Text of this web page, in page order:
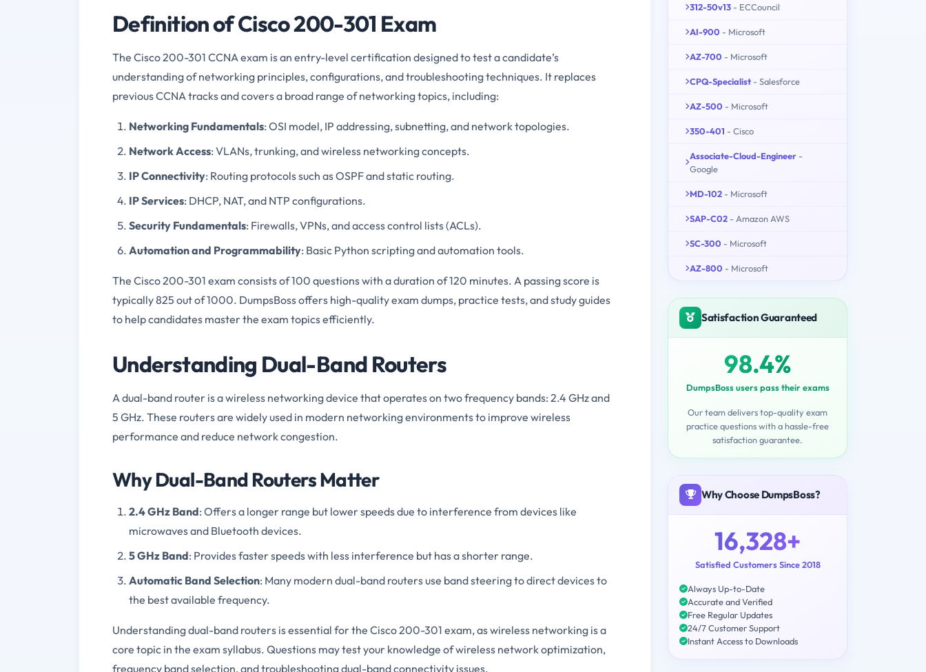
Definition of Cisco 200-301 Exam
The Cisco 200-301 CCNA exam is an entry-level certification designed to test a candidate’s
understanding of networking principles, configurations, and troubleshooting techniques. It replaces
previous CCNA tracks and covers a broad range of networking topics, including:
Networking Fundamentals: OSI model, IP addressing, subnetting, and network topologies.
Network Access: VLANs, trunking, and wireless networking concepts.
IP Connectivity: Routing protocols such as OSPF and static routing.
IP Services: DHCP, NAT, and NTP configurations.
Security Fundamentals: Firewalls, VPNs, and access control lists (ACLs).
Automation and Programmability: Basic Python scripting and automation tools.
The Cisco 200-301 exam consists of 100 questions with a duration of 120 minutes. A passing score is
typically 825 out of 1000. DumpsBoss offers high-quality exam dumps, practice tests, and study guides
to help candidates master the exam topics efficiently.
Understanding Dual-Band Routers
A dual-band router is a wireless networking device that operates on two frequency bands: 2.4 GHz and
5 GHz. These routers are widely used in modern networking environments to improve wireless
performance and reduce network congestion.
Why Dual-Band Routers Matter
2.4 GHz Band: Offers a longer range but lower speeds due to interference from devices like
microwaves and Bluetooth devices.
5 GHz Band: Provides faster speeds with less interference but has a shorter range.
Automatic Band Selection: Many modern dual-band routers use band steering to direct devices to
the best available frequency.
Understanding dual-band routers is essential for the Cisco 200-301 exam, as wireless networking is a
core topic in the exam syllabus. Questions may test your knowledge of wireless network optimization,
frequency band selection, and troubleshooting dual-band connectivity issues.
312-50v13 - ECCouncil
AI-900 - Microsoft
AZ-700 - Microsoft
CPQ-Specialist - Salesforce
AZ-500 - Microsoft
350-401 - Cisco
Associate-Cloud-Engineer -
Google
MD-102 - Microsoft
SAP-C02 - Amazon AWS
SC-300 - Microsoft
AZ-800 - Microsoft
Satisfaction Guaranteed
98.4%
DumpsBoss users pass their exams
Our team delivers top-quality exam
practice questions with a hassle-free
satisfaction guarantee.
Why Choose DumpsBoss?
16,328+
Satisfied Customers Since 2018
Always Up-to-Date
Accurate and Verified
Free Regular Updates
24/7 Customer Support
Instant Access to Downloads